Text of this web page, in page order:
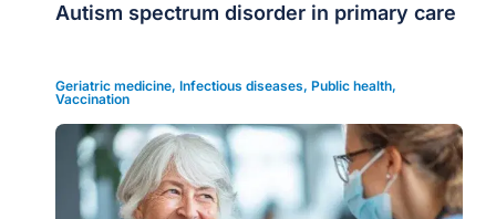
Autism spectrum disorder in primary care
Geriatric medicine, Infectious diseases, Public health,
Vaccination